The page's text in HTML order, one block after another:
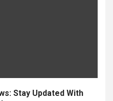
Stay Updated With